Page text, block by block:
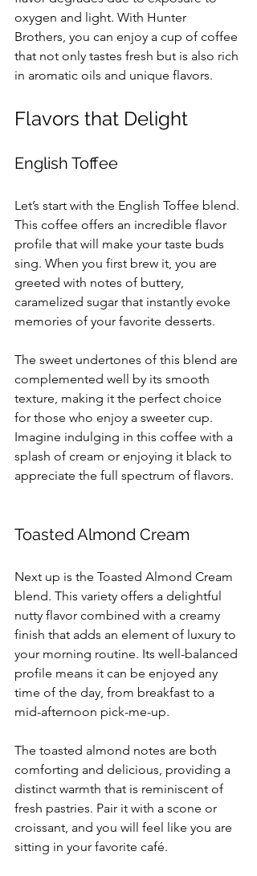
oxygen and light. With Hunter
Brothers, you can enjoy a cup of coffee
that not only tastes fresh but is also rich
in aromatic oils and unique flavors.
Flavors that Delight
English Toffee
Let’s start with the English Toffee blend.
This coffee offers an incredible flavor
profile that will make your taste buds
sing. When you first brew it, you are
greeted with notes of buttery,
caramelized sugar that instantly evoke
memories of your favorite desserts.
The sweet undertones of this blend are
complemented well by its smooth
texture, making it the perfect choice
for those who enjoy a sweeter cup.
Imagine indulging in this coffee with a
splash of cream or enjoying it black to
appreciate the full spectrum of flavors.
Toasted Almond Cream
Next up is the Toasted Almond Cream
blend. This variety offers a delightful
nutty flavor combined with a creamy
finish that adds an element of luxury to
your morning routine. Its well-balanced
profile means it can be enjoyed any
time of the day, from breakfast to a
mid-afternoon pick-me-up.
The toasted almond notes are both
comforting and delicious, providing a
distinct warmth that is reminiscent of
fresh pastries. Pair it with a scone or
croissant, and you will feel like you are
sitting in your favorite café.